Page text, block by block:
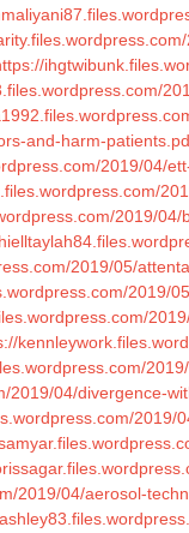
and-harm-
2019/04/
2019/04/
2019/05/
2019/
2019/04/divergence-
2019/04/aerosol-